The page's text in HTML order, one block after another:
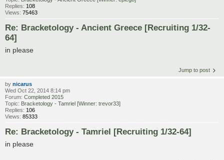
Replies: 108
Views: 75463
Re: Bracketology - Ancient Greece [Recruiting 1/32-
64]
in please
Jump to post
by nicarus
Wed Oct 22, 2014 8:14 pm
Forum: Completed 2015
Topic: Bracketology - Tamriel [Winner: trevor33]
Replies: 106
Views: 85333
Re: Bracketology - Tamriel [Recruiting 1/32-64]
in please